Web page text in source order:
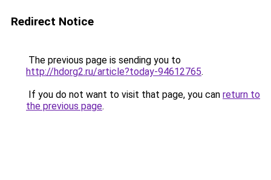
Redirect Notice
The previous page is sending you to
http://hdorg2.ru/article?today-94612765.
If you do not want to visit that page, you can return to
the previous page.